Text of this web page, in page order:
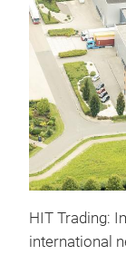
HIT Trading:
international